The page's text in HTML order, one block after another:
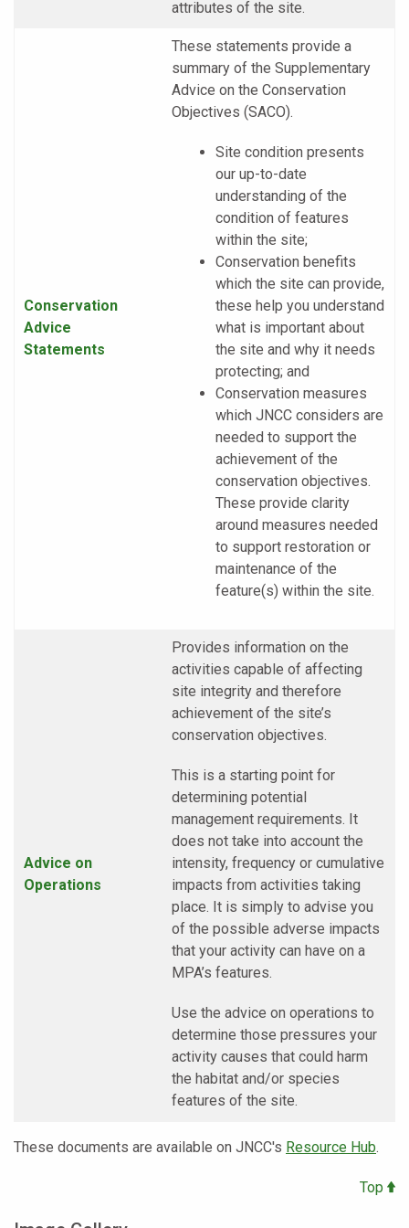
attributes of the site.
Conservation
Advice
Statements
These statements provide a
summary of the Supplementary
Advice on the Conservation
Objectives (SACO).
Site condition presents
our up-to-date
understanding of the
condition of features
within the site;
Conservation benefits
which the site can provide,
these help you understand
what is important about
the site and why it needs
protecting; and
Conservation measures
which JNCC considers are
needed to support the
achievement of the
conservation objectives.
These provide clarity
around measures needed
to support restoration or
maintenance of the
feature(s) within the site.
Advice on
Operations
Provides information on the
activities capable of affecting
site integrity and therefore
achievement of the site’s
conservation objectives.
This is a starting point for
determining potential
management requirements. It
does not take into account the
intensity, frequency or cumulative
impacts from activities taking
place. It is simply to advise you
of the possible adverse impacts
that your activity can have on a
MPA’s features.
Use the advice on operations to
determine those pressures your
activity causes that could harm
the habitat and/or species
features of the site.
These documents are available on JNCC's Resource Hub.
Top